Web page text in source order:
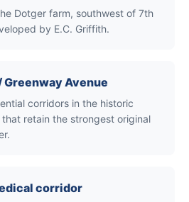
Dotger farm, southwest of 7th
by E.C. Griffith.
Avenue
corridors in the historic
retain the strongest original
corridor